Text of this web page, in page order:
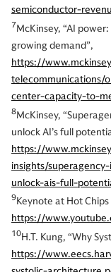
semiconductor-
7McKinsey, “AI
growing demand”,
https://
telecommunications/
center-capacity-to-
8McKinsey,
unlock AI’s full
https://
insights/
unlock-ais-full-
9Keynote at Hot
https://
10H.T. Kung, “Why
https://